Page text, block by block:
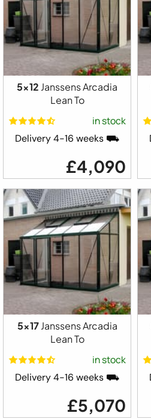
5x12 Janssens Arcadia
Lean To
in stock
Delivery 4-16 weeks ⛟
£4,090
5x17Janssens Arcadia
Lean To
in stock
Delivery 4-16 weeks ⛟
£5,070